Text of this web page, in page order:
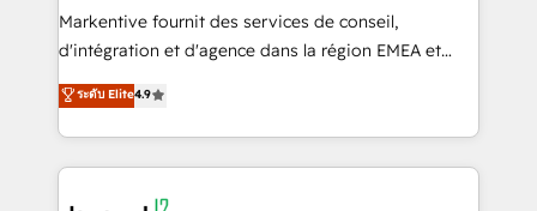
Build high-performing websites with UX, messaging,
& conversion strategy that drive results. 🤖AI
AI, & maximize AEO with tailored AI services. 🧩
Integrations: Extend HubSpot with custom
Markentive fournit des services de conseil,
d'intégration et d'agence dans la région EMEA et
North America. Avec plus de 115 experts en
marketing automation, Growth, Revops, CRM et
webdesign. Markentive is both a consulting firm, a
digital agency and an integrator. With over 115
experts in marketing automation, growth, revops,
ระดับ Elite4.9